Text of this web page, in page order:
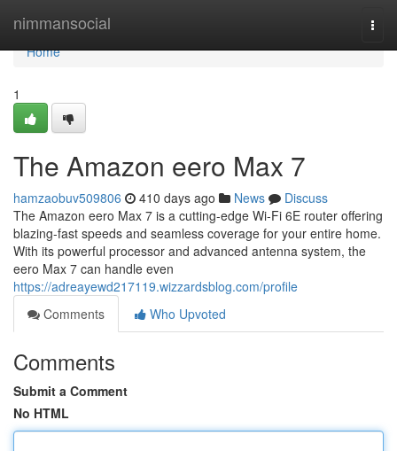
nimmansocial
Home
Home
1
The Amazon eero Max 7
hamzaobuv509806 410 days ago News
Discuss
The Amazon eero Max 7 is a cutting-edge Wi-Fi 6E router offering
blazing-fast speeds and seamless coverage for your entire home.
With its powerful processor and advanced antenna system, the
eero Max 7 can handle even
https://adreayewd217119.wizzardsblog.com/profile
Comments
Who Upvoted
Comments
Submit a Comment
No HTML